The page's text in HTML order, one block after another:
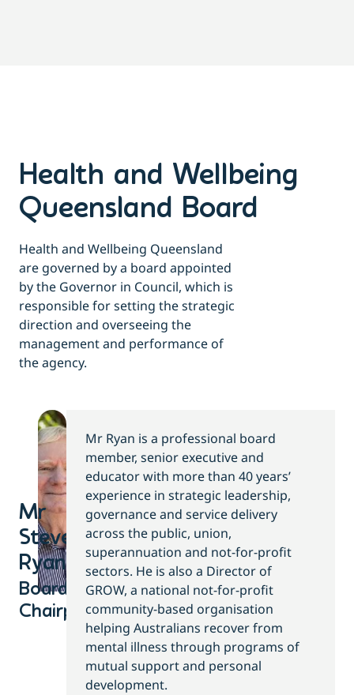
Health and Wellbeing
Queensland Board
Health and Wellbeing Queensland
are governed by a board appointed
by the Governor in Council, which is
responsible for setting the strategic
direction and overseeing the
management and performance of
the agency.
Mr
Steve
Ryan​
Board
Chairperson
Mr Ryan is a professional board
member, senior executive and
educator with more than 40 years’
experience in strategic leadership,
governance and service delivery
across the public, union,
superannuation and not-for-profit
sectors. He is also a Director of
GROW, a national not-for-profit
community-based organisation
helping Australians recover from
mental illness through programs of
mutual support and personal
development.